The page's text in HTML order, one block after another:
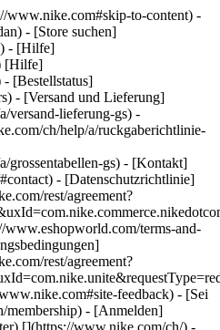
www.nike.com#skip-to-content) -
- [Store suchen]
- [Hilfe]
[Hilfe]
[Bestellstatus]
- [Versand und Lieferung]
versand-lieferung-gs) -
ch/help/a/ruckgaberichtlinie-
grossentabellen-gs) - [Kontakt]
- [Datenschutzrichtlinie]
rest/agreement?
terms-and-
rest/agreement?
feedback) - [Sei
membership) - [Anmelden]
[](https://www.nike.com/ch/) -